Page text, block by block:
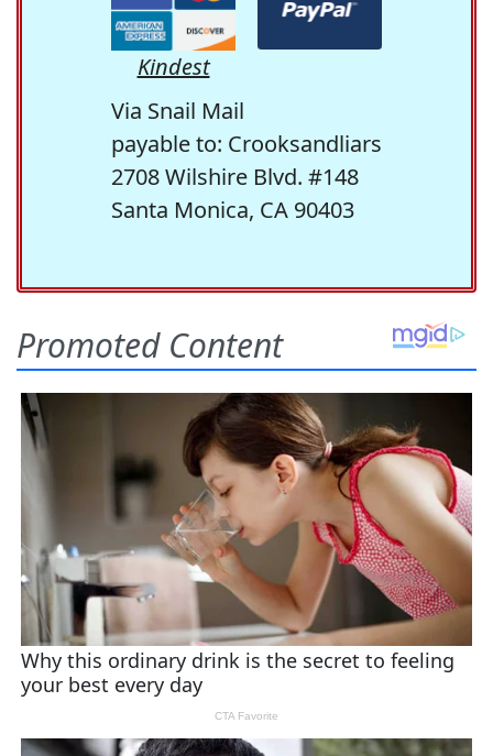
Kindest
Via Snail Mail
payable to: Crooksandliars
2708 Wilshire Blvd. #148
Santa Monica, CA 90403